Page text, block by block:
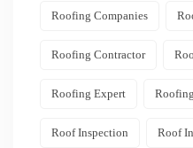
Roofing Companies
Roofing Contractor
Roofing Expert
Roof Inspection Roof